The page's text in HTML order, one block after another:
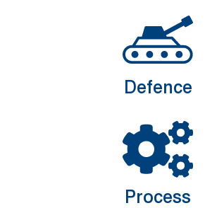
Defence
Process